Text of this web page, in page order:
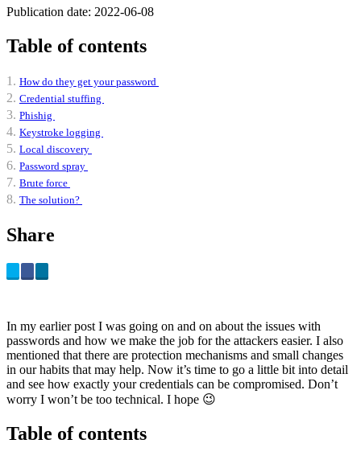
Publication date: 2022-06-08
Table of contents
How do they get your password
Credential stuffing
Phishig
Keystroke logging
Local discovery
Password spray
Brute force
The solution?
Share
In my earlier post I was going on and on about the issues with
passwords and how we make the job for the attackers easier. I also
mentioned that there are protection mechanisms and small changes
in our habits that may help. Now it’s time to go a little bit into detail
and see how exactly your credentials can be compromised. Don’t
worry I won’t be too technical. I hope 😉
Table of contents